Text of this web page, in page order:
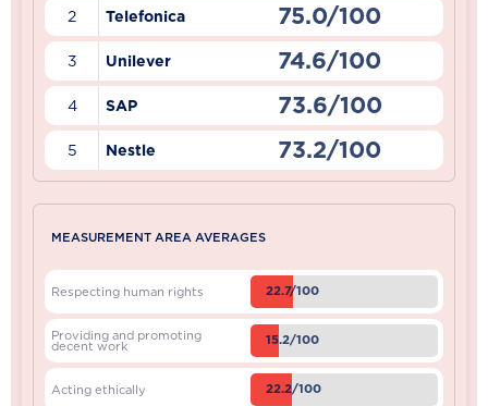
2 Telefonica 75.0/100
3 Unilever 74.6/100
4 SAP 73.6/100
5 Nestle 73.2/100
MEASUREMENT AREA AVERAGES
Respecting human rights 22.7/100
Providing and promoting
decent work 15.2/100
Acting ethically 22.2/100